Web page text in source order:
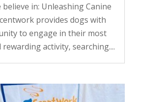
believe in: Unleashing Canine
provides dogs with
to engage in their most
activity, searching....